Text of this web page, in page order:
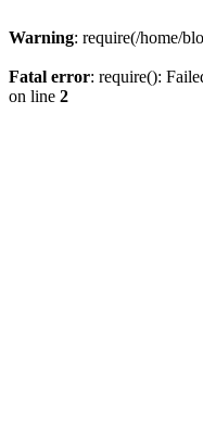
Warning: require(/home/
Fatal error: require():
on line 2